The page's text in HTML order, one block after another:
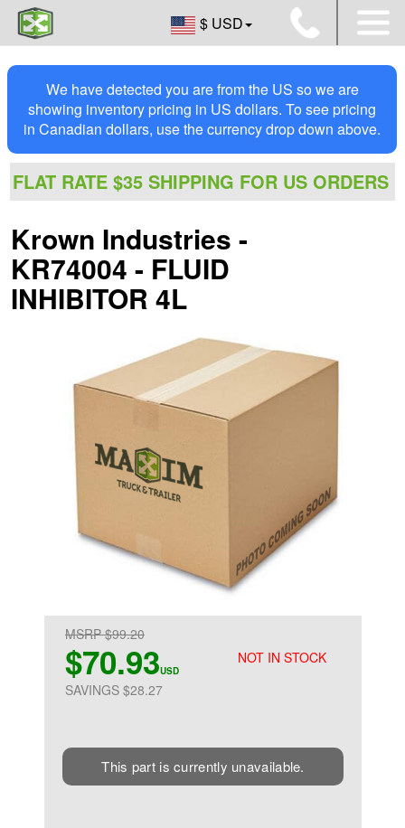
$ USD
We have detected you are from the US so we are
showing inventory pricing in US dollars. To see pricing
in Canadian dollars, use the currency drop down above.
FLAT RATE $35 SHIPPING FOR US ORDERS
Krown Industries -
KR74004 - FLUID
INHIBITOR 4L
NOT IN STOCK
MSRP $99.20
$70.93USD
SAVINGS $28.27
This part is currently unavailable.